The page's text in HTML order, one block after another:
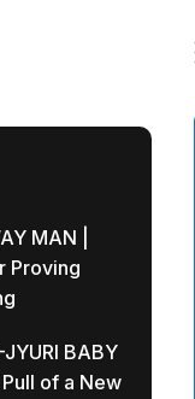
MAN |
Proving
BABY
Pull of a New